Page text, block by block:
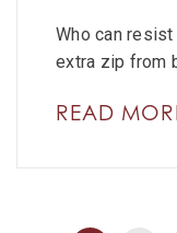
Who can
extra zip from
READ